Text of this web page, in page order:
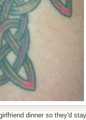
dinner so they'd